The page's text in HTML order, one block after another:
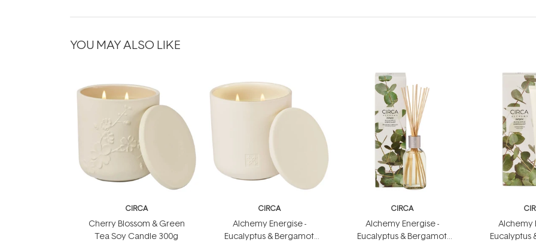
YOU MAY ALSO LIKE
CIRCA
Cherry Blossom & Green
Tea Soy Candle 300g
CIRCA
Alchemy Energise -
Eucalyptus & Bergamot
CIRCA
Alchemy Energise -
Eucalyptus & Bergamot
Alchemy
Eucalyptus